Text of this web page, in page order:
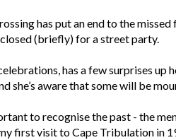
has put an end to the
(briefly) for a street party.
has a few surprises
she’s aware that some will be
to recognise the past - the
first visit to Cape Tribulation